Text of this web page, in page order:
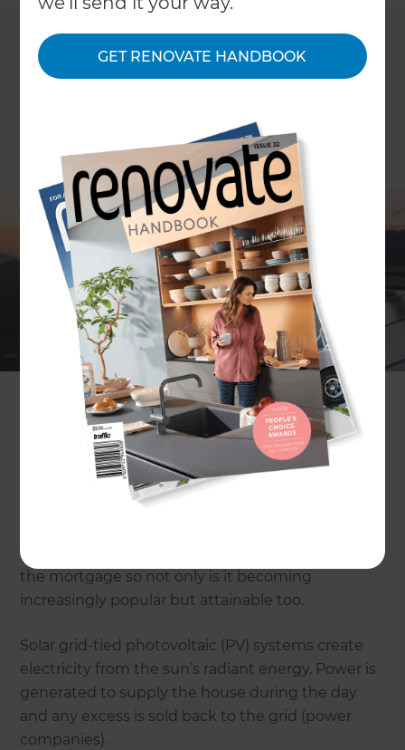
GET RENOVATE HANDBOOK
ARTICLE Carolyn Brooke
Five years ago the payback on installing solar
power did not make sense for homeowners and
you were likely to be either very rich or very green
With a solar power system now costing about half
of what it did and with ever rising power prices,
the gap is narrowing.
Homeowners not only want to hedge themselves
against the future power price hikes but add a
nice bonus. Most are adding the cost of solar to
the mortgage so not only is it becoming
increasingly popular but attainable too.
Solar grid-tied photovoltaic (PV) systems create
electricity from the sun’s radiant energy. Power is
generated to supply the house during the day
and any excess is sold back to the grid (power
companies).